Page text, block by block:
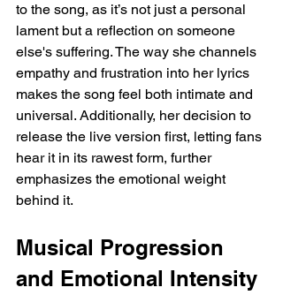
to the song, as it’s not just a personal
lament but a reflection on someone
else's suffering. The way she channels
empathy and frustration into her lyrics
makes the song feel both intimate and
universal. Additionally, her decision to
release the live version first, letting fans
hear it in its rawest form, further
emphasizes the emotional weight
behind it.
Musical Progression
and Emotional Intensity